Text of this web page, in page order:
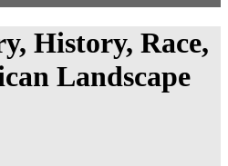
History, Race,
Landscape